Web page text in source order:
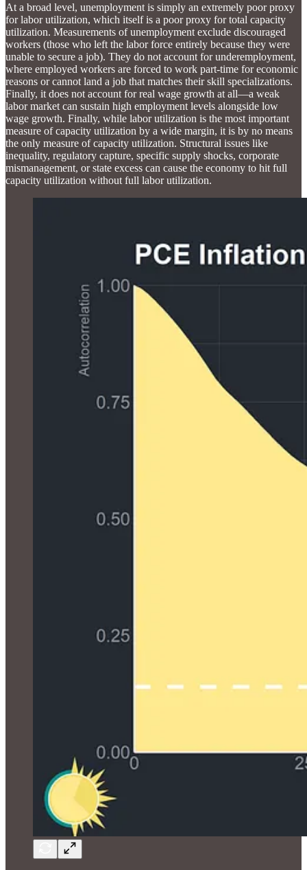
At a broad level, unemployment is simply an extremely poor proxy
for labor utilization, which itself is a poor proxy for total capacity
utilization. Measurements of unemployment exclude discouraged
workers (those who left the labor force entirely because they were
unable to secure a job). They do not account for underemployment,
where employed workers are forced to work part-time for economic
reasons or cannot land a job that matches their skill specializations.
Finally, it does not account for real wage growth at all—a weak
labor market can sustain high employment levels alongside low
wage growth. Finally, while labor utilization is the most important
measure of capacity utilization by a wide margin, it is by no means
the only measure of capacity utilization. Structural issues like
inequality, regulatory capture, specific supply shocks, corporate
mismanagement, or state excess can cause the economy to hit full
capacity utilization without full labor utilization.